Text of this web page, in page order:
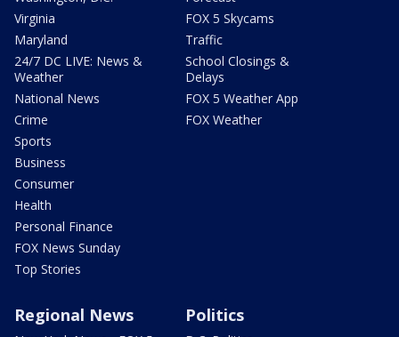
Virginia
Maryland
24/7 DC LIVE: News &
Weather
National News
Crime
Sports
Business
Consumer
Health
Personal Finance
FOX News Sunday
Top Stories
FOX 5 Skycams
Traffic
School Closings &
Delays
FOX 5 Weather App
FOX Weather
Regional News Politics